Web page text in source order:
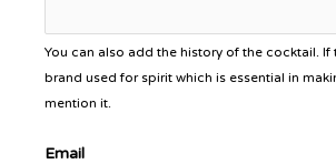
You can also add the history of the cocktail. If
brand used for spirit which is essential in
mention it.
Email